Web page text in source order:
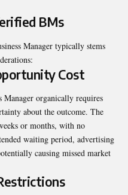
BMs
Manager typically stems
Cost
Manager organically requires
about the outcome. The
or months, with no
waiting period, advertising
causing missed market